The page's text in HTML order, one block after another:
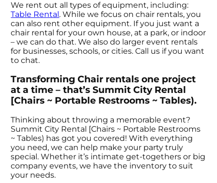
We rent out all types of equipment, including:
Table Rental . While we focus on chair rentals, you
can also rent other equipment. If you just want a
chair rental for your own house, at a park, or indoor
– we can do that. We also do larger event rentals
for businesses, schools, or cities. Call us if you want
to chat.
Transforming Chair rentals one project
at a time – that’s Summit City Rental
[Chairs ~ Portable Restrooms ~ Tables).
Thinking about throwing a memorable event?
Summit City Rental [Chairs ~ Portable Restrooms
~ Tables) has got you covered! With everything
you need, we can help make your party truly
special. Whether it’s intimate get-togethers or big
company events, we have the inventory to suit
your needs.